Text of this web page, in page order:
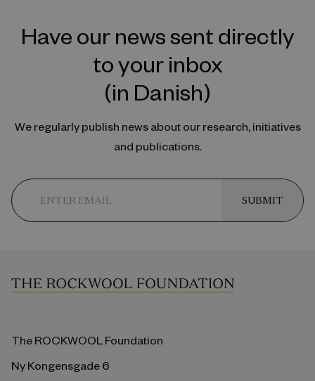
Have our news sent directly
to your inbox
(in Danish)
We regularly publish news about our research, initiatives
and publications.
SUBMIT
The ROCKWOOL Foundation
Ny Kongensgade 6